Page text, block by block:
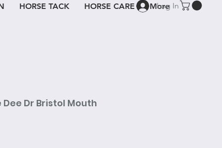
HORSE TACK HORSE CARE More
Log In
Dr Bristol Mouth